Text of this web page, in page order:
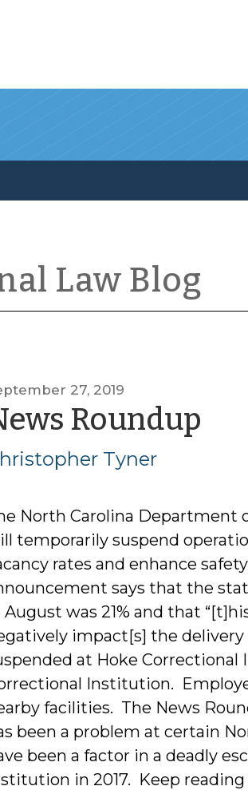
Law Blog
27, 2019
Roundup
Tyner
North Carolina Department
temporarily suspend
rates and enhance
says that the
August was 21% and that
impact[s] the
at Hoke
Institution.
facilities. The News
been a problem at certain
been a factor in a deadly
in 2017. Keep